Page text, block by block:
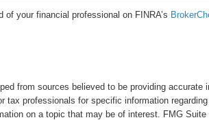
of your financial professional on FINRA’s
from sources believed to be providing
tax professionals for specific information
on a topic that may be of interest. FMG